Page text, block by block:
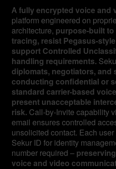
A fully encrypted voice and
platform engineered on
architecture, purpose-built
tracing, resist Pegasus-
support Controlled
handling requirements.
diplomats, negotiators, and
conducting confidential or
standard carrier-based
present unacceptable
risk. Call-by-Invite capability
email ensures controlled
unsolicited contact. Each
Sekur ID for identity
number required –
voice and video